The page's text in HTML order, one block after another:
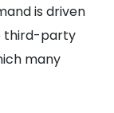
is driven
third-party
many